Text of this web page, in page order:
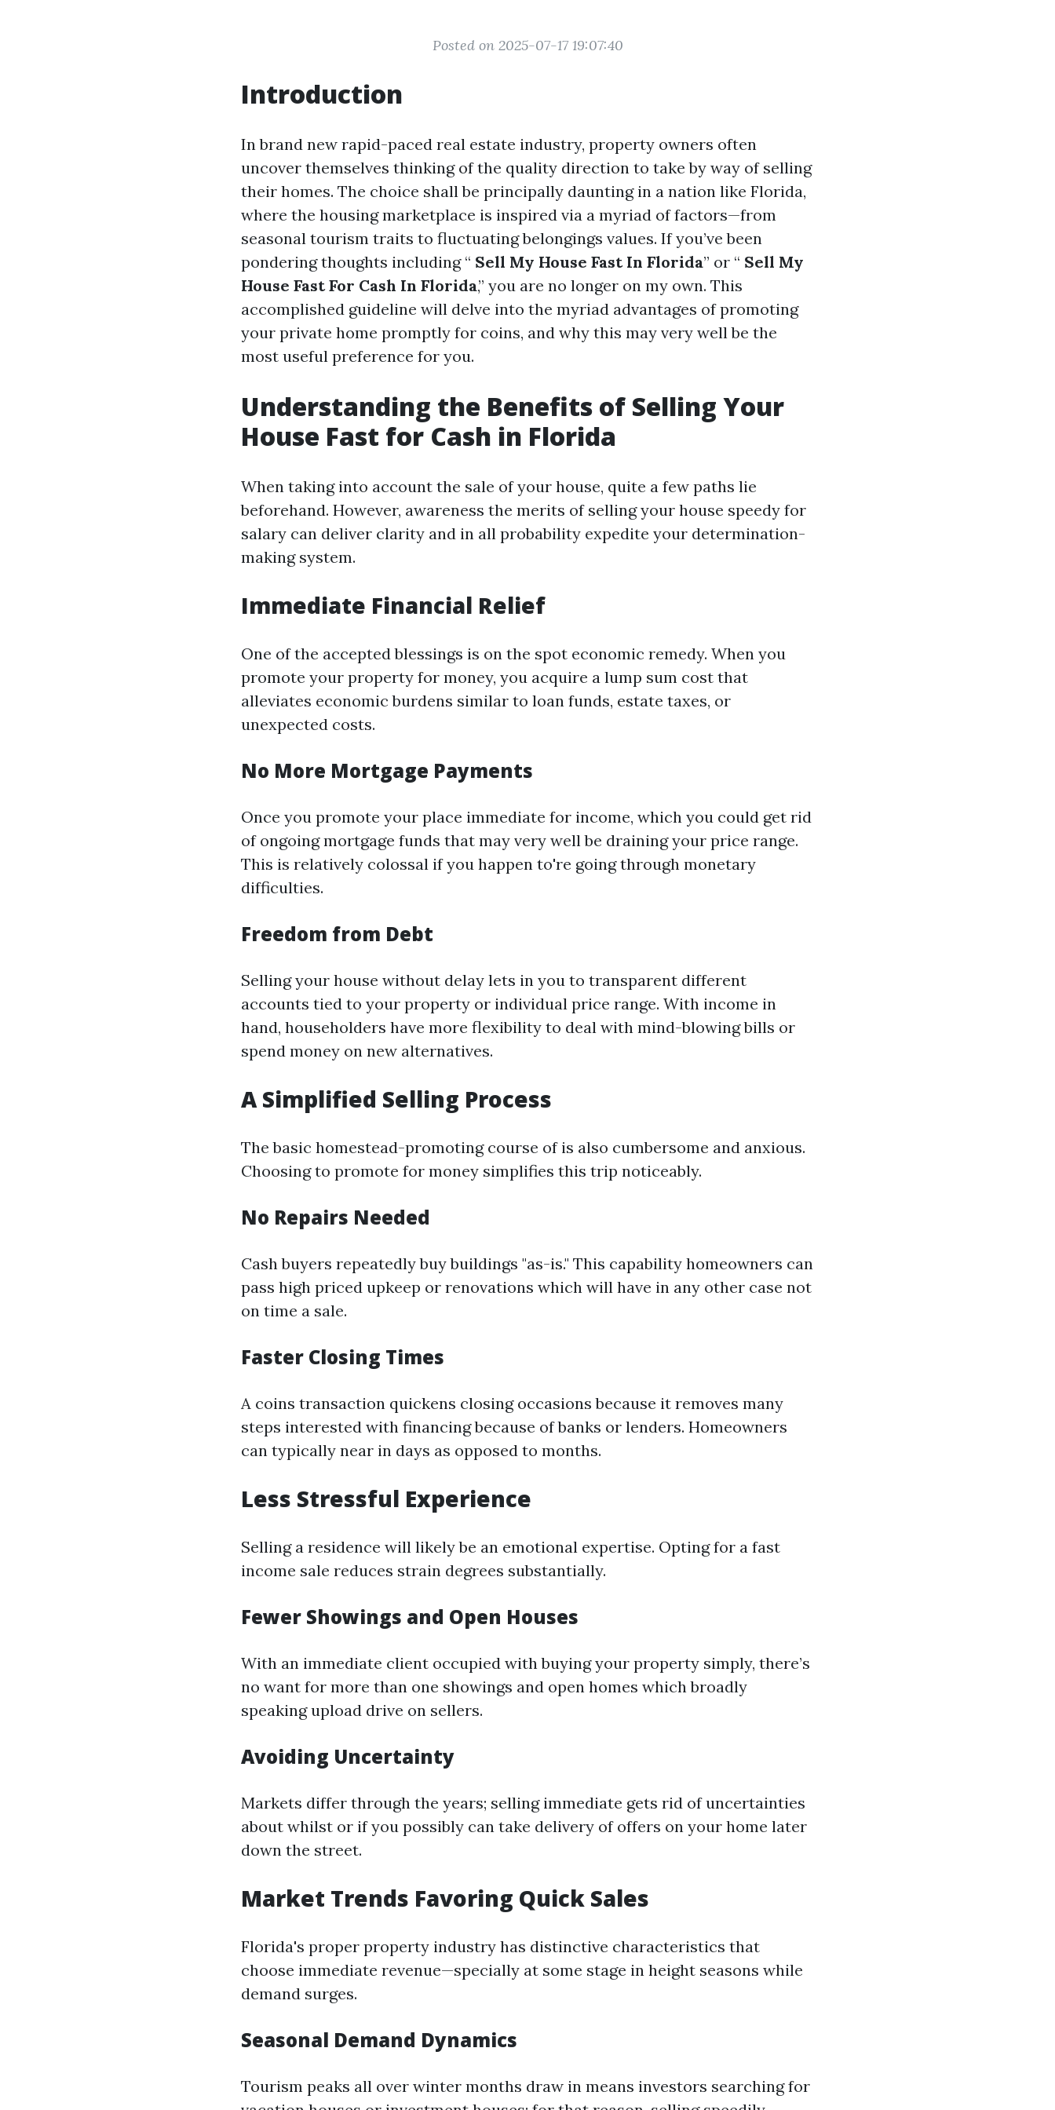
Posted on 2025-07-17 19:07:40
Introduction
In brand new rapid-paced real estate industry, property owners often
uncover themselves thinking of the quality direction to take by way of selling
their homes. The choice shall be principally daunting in a nation like Florida,
where the housing marketplace is inspired via a myriad of factors—from
seasonal tourism traits to fluctuating belongings values. If you’ve been
pondering thoughts including “ Sell My House Fast In Florida” or “ Sell My
House Fast For Cash In Florida,” you are no longer on my own. This
accomplished guideline will delve into the myriad advantages of promoting
your private home promptly for coins, and why this may very well be the
most useful preference for you.
Understanding the Benefits of Selling Your
House Fast for Cash in Florida
When taking into account the sale of your house, quite a few paths lie
beforehand. However, awareness the merits of selling your house speedy for
salary can deliver clarity and in all probability expedite your determination-
making system.
Immediate Financial Relief
One of the accepted blessings is on the spot economic remedy. When you
promote your property for money, you acquire a lump sum cost that
alleviates economic burdens similar to loan funds, estate taxes, or
unexpected costs.
No More Mortgage Payments
Once you promote your place immediate for income, which you could get rid
of ongoing mortgage funds that may very well be draining your price range.
This is relatively colossal if you happen to're going through monetary
difficulties.
Freedom from Debt
Selling your house without delay lets in you to transparent different
accounts tied to your property or individual price range. With income in
hand, householders have more flexibility to deal with mind-blowing bills or
spend money on new alternatives.
A Simplified Selling Process
The basic homestead-promoting course of is also cumbersome and anxious.
Choosing to promote for money simplifies this trip noticeably.
No Repairs Needed
Cash buyers repeatedly buy buildings "as-is." This capability homeowners can
pass high priced upkeep or renovations which will have in any other case not
on time a sale.
Faster Closing Times
A coins transaction quickens closing occasions because it removes many
steps interested with financing because of banks or lenders. Homeowners
can typically near in days as opposed to months.
Less Stressful Experience
Selling a residence will likely be an emotional expertise. Opting for a fast
income sale reduces strain degrees substantially.
Fewer Showings and Open Houses
With an immediate client occupied with buying your property simply, there’s
no want for more than one showings and open homes which broadly
speaking upload drive on sellers.
Avoiding Uncertainty
Markets differ through the years; selling immediate gets rid of uncertainties
about whilst or if you possibly can take delivery of offers on your home later
down the street.
Market Trends Favoring Quick Sales
Florida's proper property industry has distinctive characteristics that
choose immediate revenue—specially at some stage in height seasons while
demand surges.
Seasonal Demand Dynamics
Tourism peaks all over winter months draw in means investors searching for